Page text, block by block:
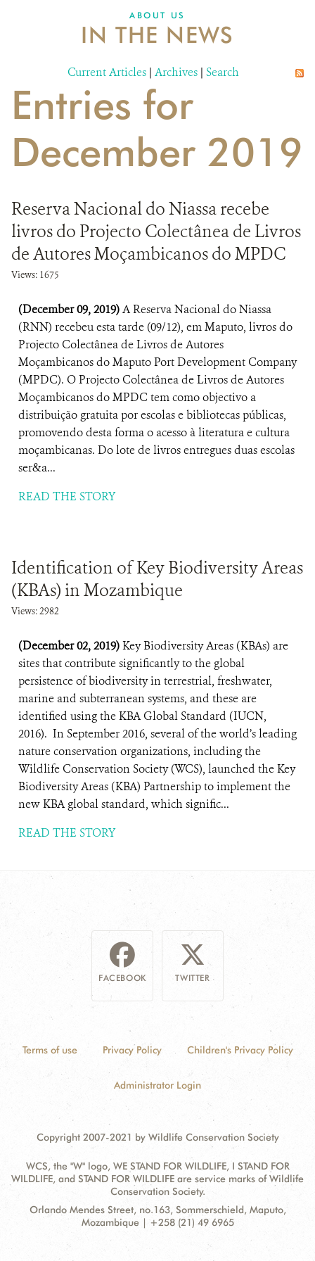
ABOUT US
IN THE NEWS
Current Articles | Archives | Search
Entries for
December 2019
Reserva Nacional do Niassa recebe
livros do Projecto Colectânea de Livros
de Autores Moçambicanos do MPDC
Views: 1675
(December 09, 2019)A Reserva Nacional do Niassa
(RNN) recebeu esta tarde (09/12), em Maputo, livros do
Projecto Colectânea de Livros de Autores
Moçambicanos do Maputo Port Development Company
(MPDC). O Projecto Colectânea de Livros de Autores
Moçambicanos do MPDC tem como objectivo a
distribuição gratuita por escolas e bibliotecas públicas,
promovendo desta forma o acesso à literatura e cultura
moçambicanas. Do lote de livros entregues duas escolas
ser&a...
READ THE STORY
Identification of Key Biodiversity Areas
(KBAs) in Mozambique
Views: 2982
(December 02, 2019)Key Biodiversity Areas (KBAs) are
sites that contribute significantly to the global
persistence of biodiversity in terrestrial, freshwater,
marine and subterranean systems, and these are
identified using the KBA Global Standard (IUCN,
2016). In September 2016, several of the world’s leading
nature conservation organizations, including the
Wildlife Conservation Society (WCS), launched the Key
Biodiversity Areas (KBA) Partnership to implement the
new KBA global standard, which signific...
READ THE STORY
FACEBOOK TWITTER
Terms of use Privacy Policy Children's Privacy Policy
Administrator Login
Copyright 2007-2021 by Wildlife Conservation Society
WCS, the "W" logo, WE STAND FOR WILDLIFE, I STAND FOR
WILDLIFE, and STAND FOR WILDLIFE are service marks of Wildlife
Conservation Society.
ContactAddress:
Orlando Mendes Street, no.163, Sommerschield, Maputo,
Mozambique | +258 (21) 49 6965